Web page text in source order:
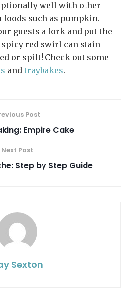
well with other
such as pumpkin.
guests a fork and put the
spicy red swirl can stain
or spilt! Check out some
and traybakes.
Post
Empire Cake
Next Post
Step by Step Guide
Sexton